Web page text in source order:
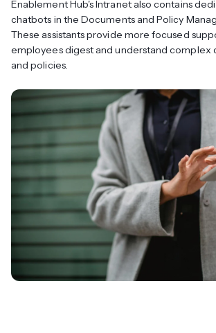
Enablement Hub's Intranet also contains
chatbots in the Documents and Policy
These assistants provide more focused
employees digest and understand complex
and policies.